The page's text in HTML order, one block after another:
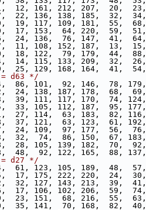
212, 207,  20,  23,
138, 185,  32,  34,
109, 181,  55,  68,
153,  64, 220,  59,  51,
136,  76, 147,  41,  64,
152, 187,  13,  15,
122,  79, 179,  44,  88,
133, 209,  32,  26,
168, 164,  41,  54,
d63 */
92, 146,  78, 179,
138, 187, 178,  68,  69,
117, 170,  74,
112, 187,  95, 177,
114,  63, 183,  82, 116,
63, 123,  61, 192,
109,  97, 177,  56,  76,
74,  86, 150,  67, 183,
105, 139, 182,  70,  92,
92, 122, 165,  88, 137,
d27 */
123, 105, 189,  48,  57,
175, 222, 220,  24,  30,
127, 143, 213,  39,  41,
106, 102, 206,  59,  74,
151,  68, 216,  55,  63,
141,  70, 168,  82,  40,